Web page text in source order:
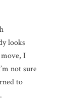
looks
I
not sure
to